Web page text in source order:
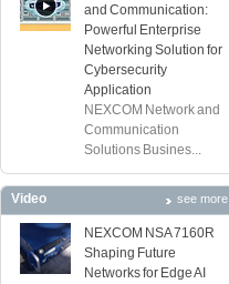
and Communication:
Powerful Enterprise
Networking Solution for
Cybersecurity
Application
NEXCOM Network and
Communication
Solutions Busines...
Video see more
NEXCOM NSA 7160R
Shaping Future
Networks for Edge AI